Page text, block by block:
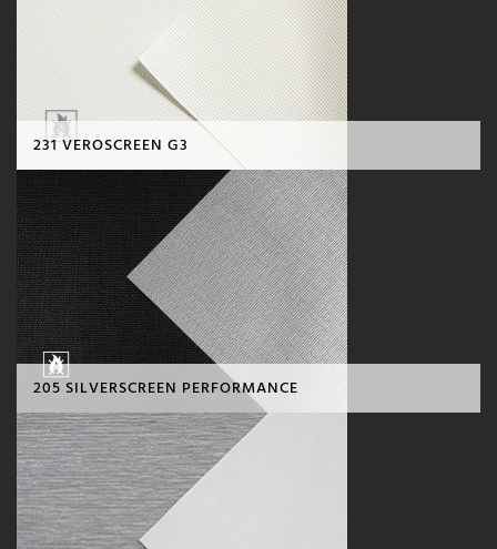
231 VEROSCREEN G3
205 SILVERSCREEN PERFORMANCE